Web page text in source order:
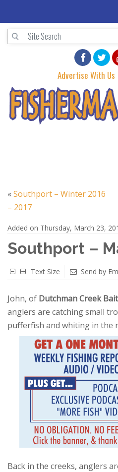
Advertise With Us
«Southport – Winter 2016
– 2017
Added on Thursday, March 23,
Southport –
Text Size Send by
John, of Dutchman Creek
anglers are catching small
pufferfish and whiting in the
Back in the creeks, anglers